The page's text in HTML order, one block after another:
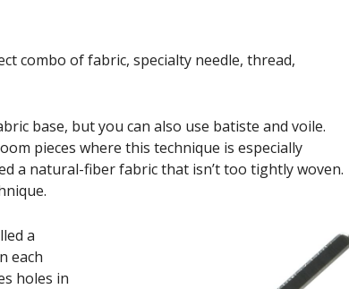
combo of fabric, specialty needle, thread,
base, but you can also use batiste and voile.
pieces where this technique is especially
a natural-fiber fabric that isn’t too tightly woven.
a
each
holes in